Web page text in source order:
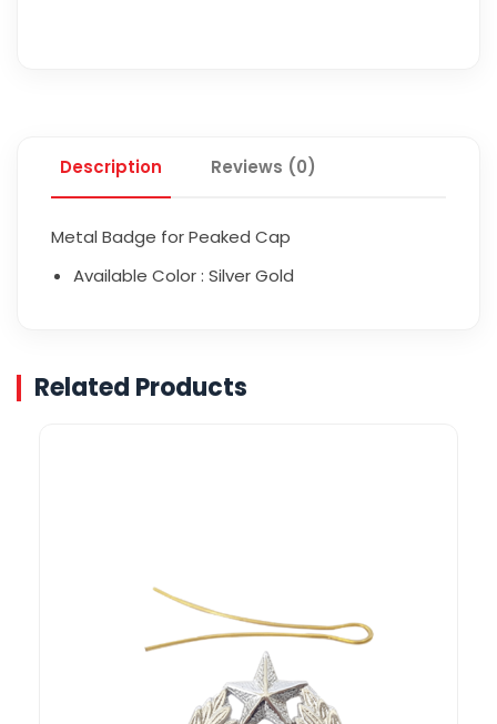
Description Reviews (0)
Metal Badge for Peaked Cap
Available Color : Silver Gold
Related Products